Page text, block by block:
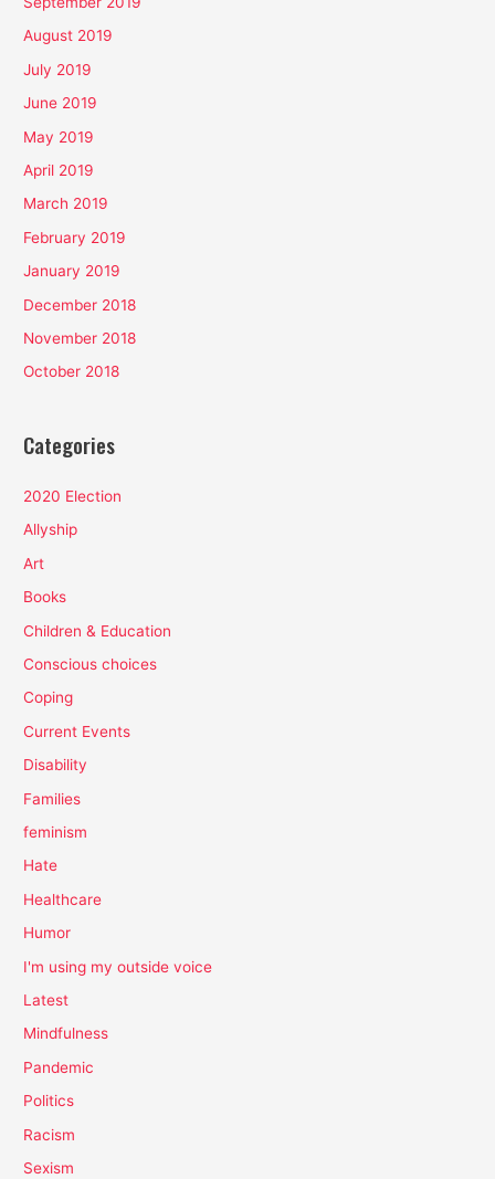
August 2019
July 2019
June 2019
May 2019
April 2019
March 2019
February 2019
January 2019
December 2018
November 2018
October 2018
Categories
2020 Election
Allyship
Art
Books
Children & Education
Conscious choices
Coping
Current Events
Disability
Families
feminism
Hate
Healthcare
Humor
I'm using my outside voice
Latest
Mindfulness
Pandemic
Politics
Racism
Sexism